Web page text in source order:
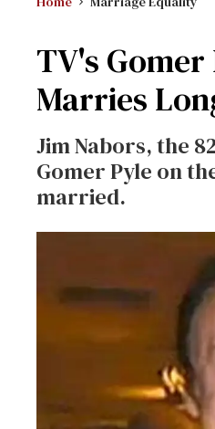
TV's
Marries
Jim Nabors, the
Gomer Pyle on
married.